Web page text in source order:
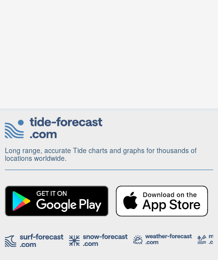
Long range, accurate Tide charts and graphs for thousands of
locations worldwide.